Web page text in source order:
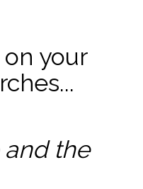
your
the